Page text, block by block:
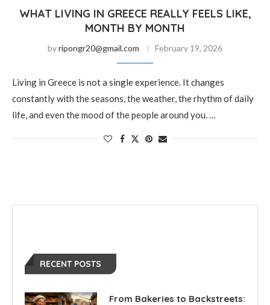
WHAT LIVING IN GREECE REALLY FEELS LIKE,
MONTH BY MONTH
byripongr20@gmail.com February 19, 2026
Living in Greece is not a single experience. It changes
constantly with the seasons, the weather, the rhythm of daily
life, and even the mood of the people around you. …
RECENT POSTS
From Bakeries to Backstreets: